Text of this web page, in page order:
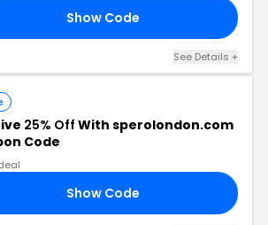
Show Code
See Details +
25% Off With sperolondon.com
Code
Show Code